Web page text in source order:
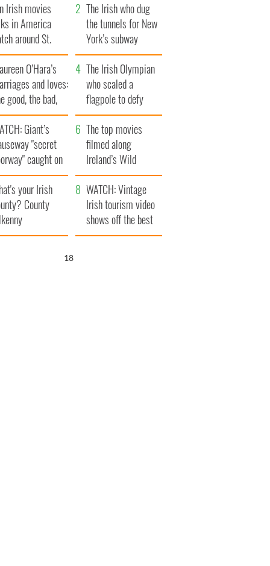
Irish movies
in America
around St.
Day
The Irish who dug
the tunnels for New
York’s subway
system
O’Hara’s
and loves:
good, the bad,
the ugly
The Irish Olympian
who scaled a
flagpole to defy
Britain
Giant’s
"secret
caught on
The top movies
filmed along
Ireland’s Wild
Atlantic Way
your Irish
County
WATCH: Vintage
Irish tourism video
shows off the best
bits of Ireland
17